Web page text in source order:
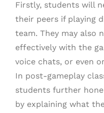
Firstly, students will
their peers if playing
team. They may also
effectively with the
voice chats, or even
In post-gameplay
students further
by explaining what